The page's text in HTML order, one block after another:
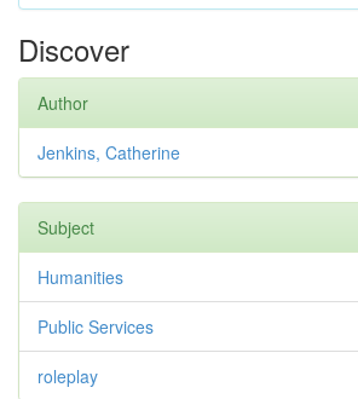
Discover
Author
Jenkins, Catherine
Subject
Humanities
Public Services
roleplay